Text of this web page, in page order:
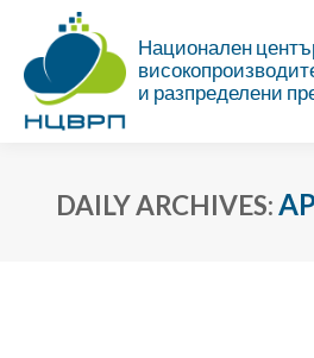
Национален
и разпределени
DAILY ARCHIVES: